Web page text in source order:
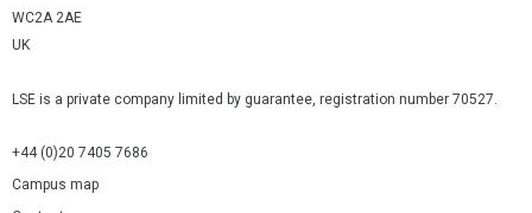
WC2A 2AE
UK
LSE is a private company limited by guarantee, registration number 70527.
+44 (0)20 7405 7686
Campus map